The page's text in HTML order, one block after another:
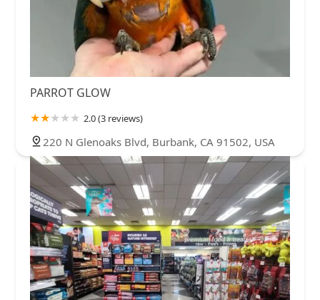
PARROT GLOW
2.0 (3 reviews)
220 N Glenoaks Blvd, Burbank, CA 91502, USA